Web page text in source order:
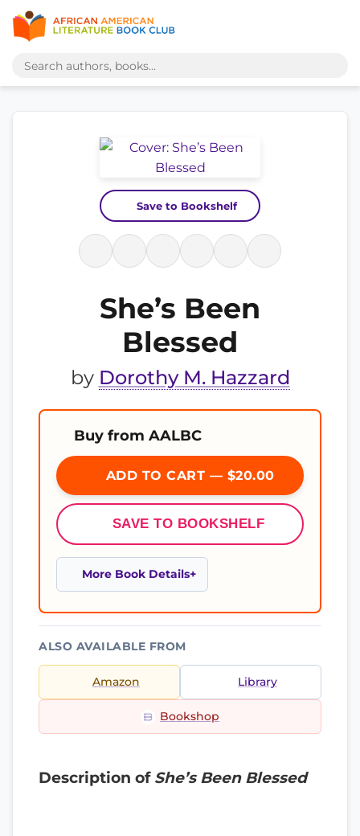
Save to Bookshelf
She’s Been
Blessed
by Dorothy M. Hazzard
Buy from AALBC
ADD TO CART — $20.00
SAVE TO BOOKSHELF
More Book Details
ALSO AVAILABLE FROM
Amazon Library
Bookshop
Description of She’s Been Blessed